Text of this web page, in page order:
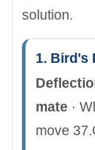
solution.
1. Bird's
mate ·
move